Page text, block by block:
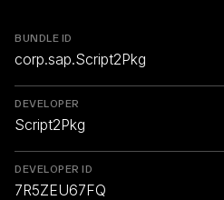
BUNDLE ID
corp.sap.Script2Pkg
DEVELOPER
Script2Pkg
DEVELOPER ID
7R5ZEU67FQ